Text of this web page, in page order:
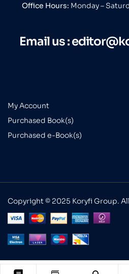
Office Hours: Monday –
Email us :
My Account
Purchased Book(s)
Purchased e-Book(s)
Copyright © 2025 Koryfi Group.